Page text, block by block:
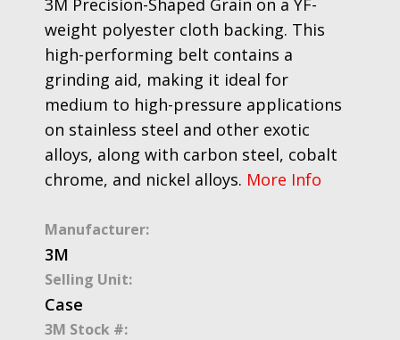
3M Precision-Shaped Grain on a YF-
weight polyester cloth backing. This
high-performing belt contains a
grinding aid, making it ideal for
medium to high-pressure applications
on stainless steel and other exotic
alloys, along with carbon steel, cobalt
chrome, and nickel alloys. More Info
Manufacturer:
3M
Selling Unit:
Case
3M Stock #: